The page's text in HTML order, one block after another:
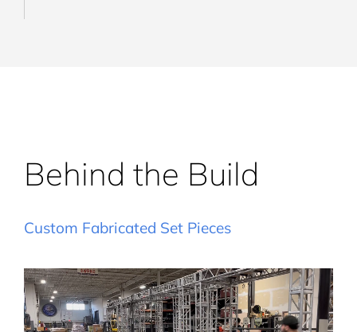
Behind the Build
Custom Fabricated Set Pieces